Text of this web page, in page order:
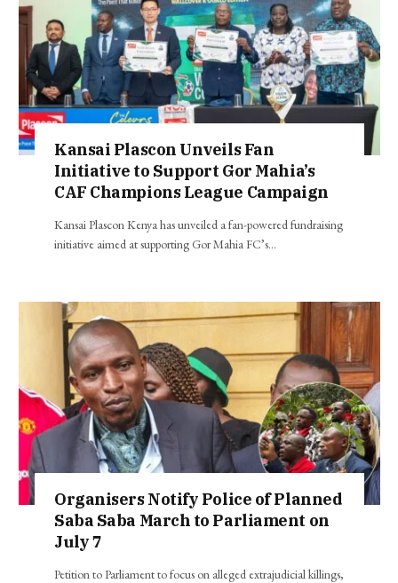
Kansai Plascon Unveils Fan
Initiative to Support Gor Mahia’s
CAF Champions League Campaign
Kansai Plascon Kenya has unveiled a fan-powered fundraising
initiative aimed at supporting Gor Mahia FC’s…
Organisers Notify Police of Planned
Saba Saba March to Parliament on
July 7
Petition to Parliament to focus on alleged extrajudicial killings,